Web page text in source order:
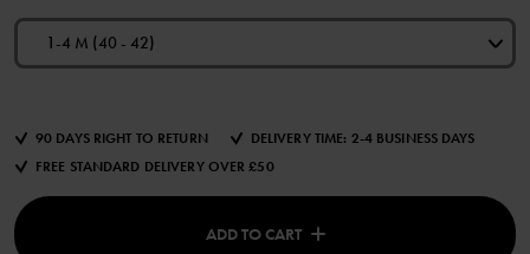
1-4 M (40 - 42)
90 DAYS RIGHT TO RETURN
DELIVERY TIME: 2-4 BUSINESS DAYS
FREE STANDARD DELIVERY OVER £50
ADD TO CART